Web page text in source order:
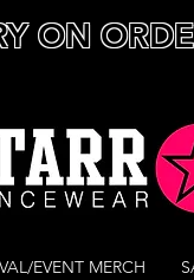
ON
EVENT MERCH